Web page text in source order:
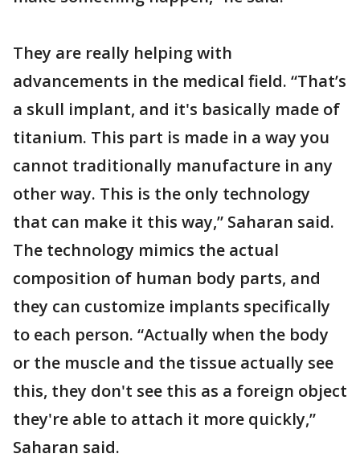
They are really helping with
advancements in the medical field. “That’s
a skull implant, and it's basically made of
titanium. This part is made in a way you
cannot traditionally manufacture in any
other way. This is the only technology
that can make it this way,” Saharan said.
The technology mimics the actual
composition of human body parts, and
they can customize implants specifically
to each person. “Actually when the body
or the muscle and the tissue actually see
this, they don't see this as a foreign object
they're able to attach it more quickly,”
Saharan said.